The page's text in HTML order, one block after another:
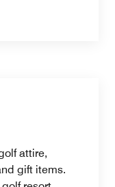
attire,
gift items.